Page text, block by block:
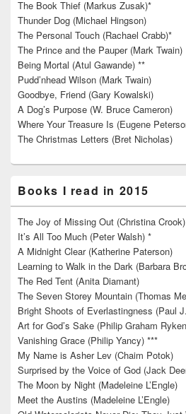
The Book Thief (Markus Zusak)*
Thunder Dog (Michael Hingson)
The Personal Touch (Rachael Crabb)*
The Prince and the Pauper (Mark Twain)
Being Mortal (Atul Gawande) **
Pudd’nhead Wilson (Mark Twain)
Goodbye, Friend (Gary Kowalski)
A Dog’s Purpose (W. Bruce Cameron)
Where Your Treasure Is (Eugene
The Christmas Letters (Bret Nicholas)
Books I read in 2015
The Joy of Missing Out (Christina
It’s All Too Much (Peter Walsh) *
A Midnight Clear (Katherine Paterson)
Learning to Walk in the Dark (Barbara
The Red Tent (Anita Diamant)
The Seven Storey Mountain (Thomas
Bright Shoots of Everlastingness (Paul
Art for God’s Sake (Philip Graham
Vanishing Grace (Philip Yancy) ***
My Name is Asher Lev (Chaim Potok)
Surprised by the Voice of God (Jack
The Moon by Night (Madeleine L’Engle)
Meet the Austins (Madeleine L’Engle)